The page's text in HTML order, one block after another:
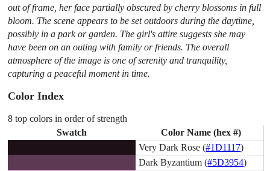
out of frame, her face partially obscured by cherry blossoms in full
bloom. The scene appears to be set outdoors during the daytime,
possibly in a park or garden. The girl's attire suggests she may
have been on an outing with family or friends. The overall
atmosphere of the image is one of serenity and tranquility,
capturing a peaceful moment in time.
Color Index
8 top colors in order of strength
Swatch
Color Name (hex #)
Very Dark Rose (#1D1117)
Dark Byzantium (#5D3954)